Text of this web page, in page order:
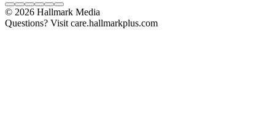
© 2026 Hallmark Media
Questions? Visit care.hallmarkplus.com